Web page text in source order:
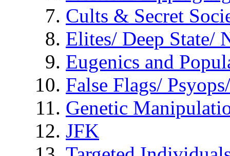
Cults & Secret
Elites/ Deep State/
Eugenics and
False Flags/
Genetic
JFK